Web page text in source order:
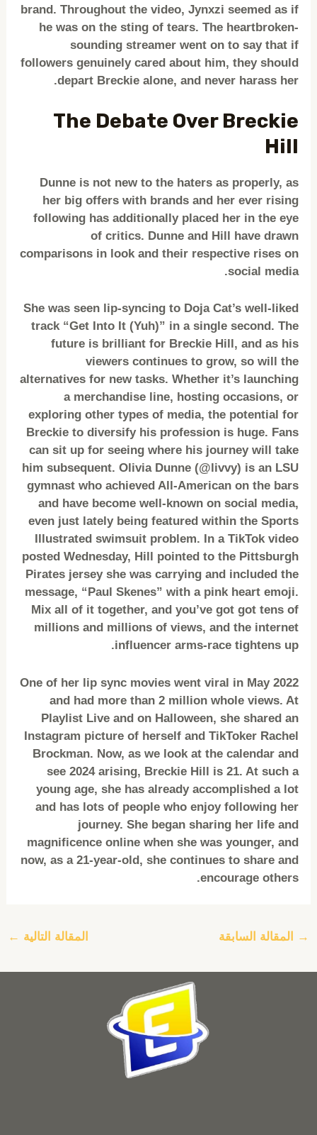
brand. Throughout the video, Jynxzi seemed as if
he was on the sting of tears. The heartbroken-
sounding streamer went on to say that if
followers genuinely cared about him, they should
depart Breckie alone, and never harass her.
The Debate Over Breckie
Hill
Dunne is not new to the haters as properly, as
her big offers with brands and her ever rising
following has additionally placed her in the eye
of critics. Dunne and Hill have drawn
comparisons in look and their respective rises on
social media.
She was seen lip-syncing to Doja Cat’s well-liked
track “Get Into It (Yuh)” in a single second. The
future is brilliant for Breckie Hill, and as his
viewers continues to grow, so will the
alternatives for new tasks. Whether it’s launching
a merchandise line, hosting occasions, or
exploring other types of media, the potential for
Breckie to diversify his profession is huge. Fans
can sit up for seeing where his journey will take
him subsequent. Olivia Dunne (@livvy) is an LSU
gymnast who achieved All-American on the bars
and have become well-known on social media,
even just lately being featured within the Sports
Illustrated swimsuit problem. In a TikTok video
posted Wednesday, Hill pointed to the Pittsburgh
Pirates jersey she was carrying and included the
message, “Paul Skenes” with a pink heart emoji.
Mix all of it together, and you’ve got got tens of
millions and millions of views, and the internet
influencer arms-race tightens up.
One of her lip sync movies went viral in May 2022
and had more than 2 million whole views. At
Playlist Live and on Halloween, she shared an
Instagram picture of herself and TikToker Rachel
Brockman. Now, as we look at the calendar and
see 2024 arising, Breckie Hill is 21. At such a
young age, she has already accomplished a lot
and has lots of people who enjoy following her
journey. She began sharing her life and
magnificence online when she was younger, and
now, as a 21-year-old, she continues to share and
encourage others.
→ المقالة السابقة المقالة التالية ←